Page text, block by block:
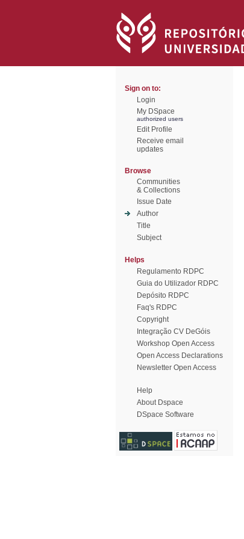
Sign on to:
Login
My DSpace
authorized users
Edit Profile
Receive email
updates
Browse
Communities
& Collections
Issue Date
Author
Title
Subject
Helps
Regulamento RDPC
Guia do Utilizador RDPC
Depósito RDPC
Faq's RDPC
Copyright
Integração CV DeGóis
Workshop Open Access
Open Access Declarations
Newsletter Open Access
Help
About Dspace
DSpace Software